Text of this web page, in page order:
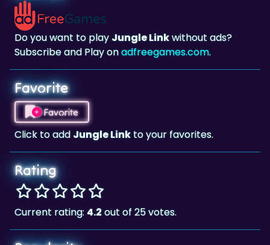
Do you want to play
Subscribe and Play on
Favorite
Favorite
Click to addJungle Link
Rating
Current rating: 4.2
Popularity
7.658